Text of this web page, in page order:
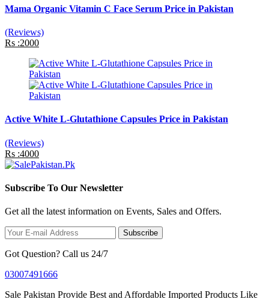
Mama Organic Vitamin C Face Serum Price in Pakistan
(Reviews)
Rs :2000
Active White L-Glutathione Capsules Price in Pakistan
(Reviews)
Rs :4000
Subscribe To Our Newsletter
Get all the latest information on Events, Sales and Offers.
Subscribe
Got Question? Call us 24/7
03007491666
Sale Pakistan Provide Best and Affordable Imported Products Like